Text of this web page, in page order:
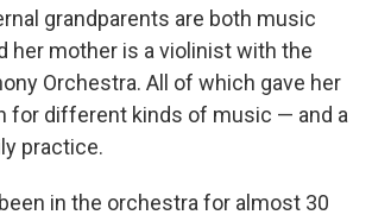
grandparents are both music
her mother is a violinist with the
Orchestra. All of which gave her
for different kinds of music — and a
practice.
in the orchestra for almost 30